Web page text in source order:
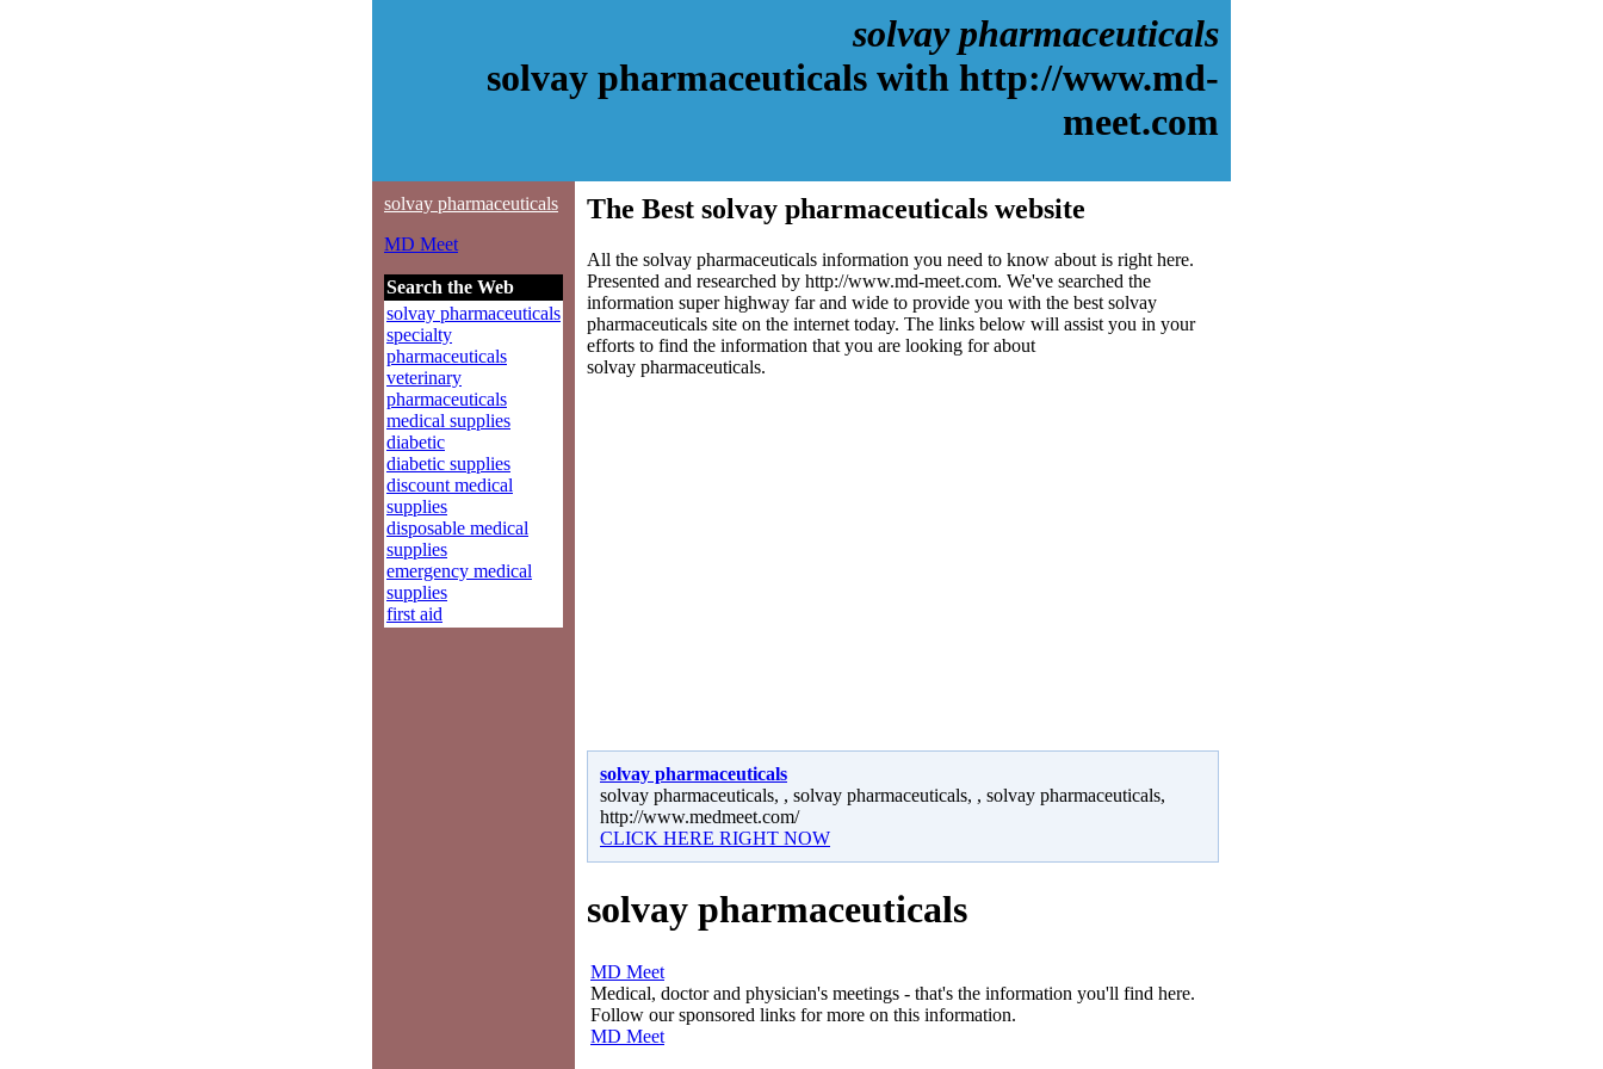
solvay pharmaceuticals
solvay pharmaceuticals with http://www.md-
meet.com
solvay pharmaceuticals
MD Meet
Search the Web
solvay pharmaceuticals
specialty
pharmaceuticals
veterinary
pharmaceuticals
medical supplies
diabetic
diabetic supplies
discount medical
supplies
disposable medical
supplies
emergency medical
supplies
first aid
The Best solvay pharmaceuticals website
All the solvay pharmaceuticals information you need to know about is right here.
Presented and researched by http://www.md-meet.com. We've searched the
information super highway far and wide to provide you with the best solvay
pharmaceuticals site on the internet today. The links below will assist you in your
efforts to find the information that you are looking for about
solvay pharmaceuticals.
solvay pharmaceuticals
solvay pharmaceuticals, , solvay pharmaceuticals, , solvay pharmaceuticals,
http://www.medmeet.com/
CLICK HERE RIGHT NOW
solvay pharmaceuticals
MD Meet
Medical, doctor and physician's meetings - that's the information you'll find here.
Follow our sponsored links for more on this information.
MD Meet